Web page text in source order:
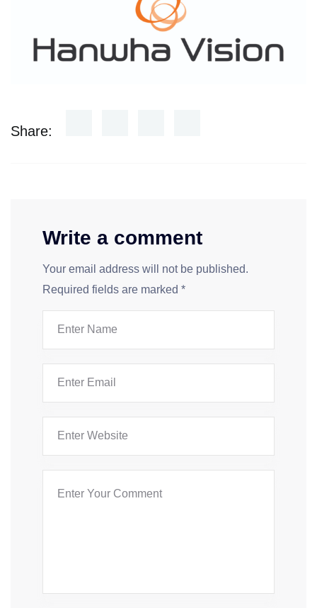
Share:
Write a comment
Your email address will not be published.
Required fields are marked *